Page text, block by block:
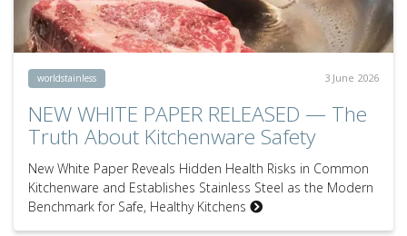
worldstainless 3 June 2026
NEW WHITE PAPER RELEASED — The
Truth About Kitchenware Safety
New White Paper Reveals Hidden Health Risks in Common
Kitchenware and Establishes Stainless Steel as the Modern
Benchmark for Safe, Healthy Kitchens